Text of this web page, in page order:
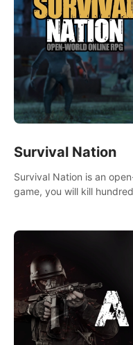
Survival Nation
Survival Nation is an
game, you will kill